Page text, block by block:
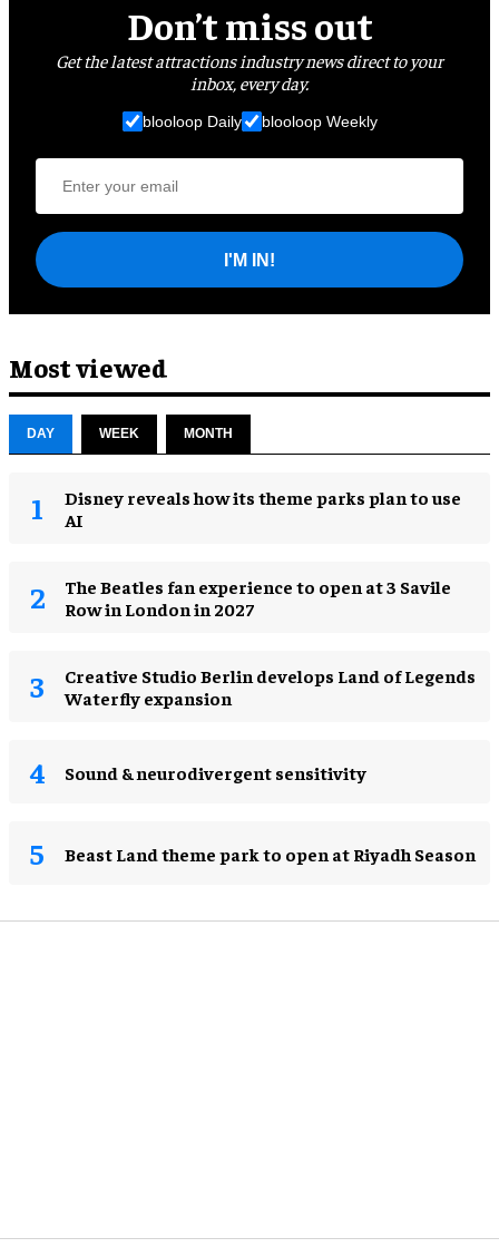
Don’t miss out
Get the latest attractions industry news direct to your
inbox, every day.
blooloop Daily blooloop Weekly
I'M IN!
Most viewed
DAY WEEK MONTH
Disney reveals how its theme parks plan to use
AI
The Beatles fan experience to open at 3 Savile
Row in London in 2027
Creative Studio Berlin develops Land of Legends
Waterfly expansion
Sound & neurodivergent sensitivity
Beast Land theme park to open at Riyadh Season